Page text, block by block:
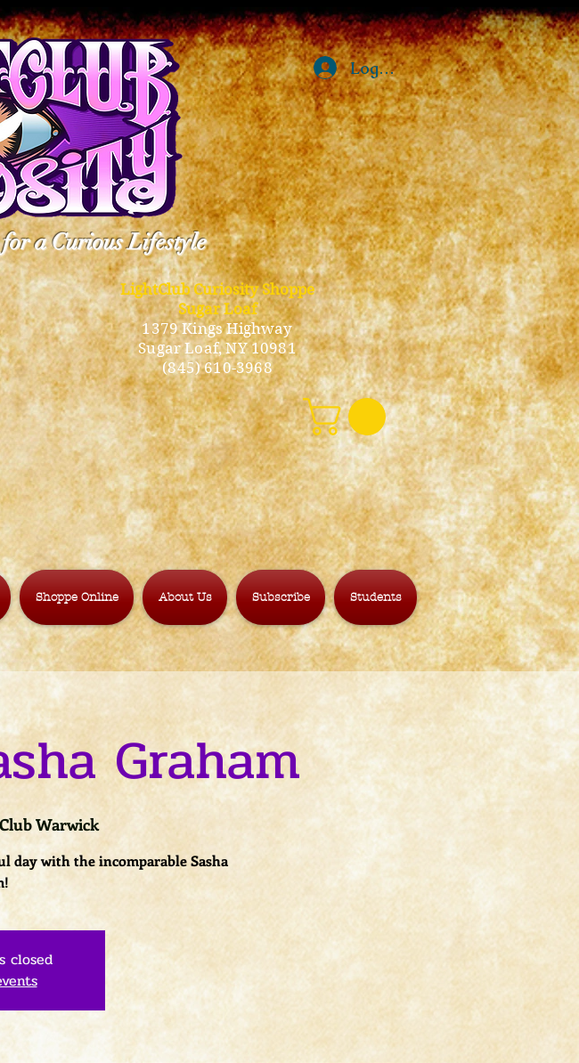
Log In
a Curious Lifestyle
LightClub Curiosity Shoppe
Sugar Loaf
1379 Kings Highway
Sugar Loaf, NY 10981
(845) 610-3968
Shoppe Online About Us Subscribe Students
Graham
Warwick
day with the incomparable Sasha
closed